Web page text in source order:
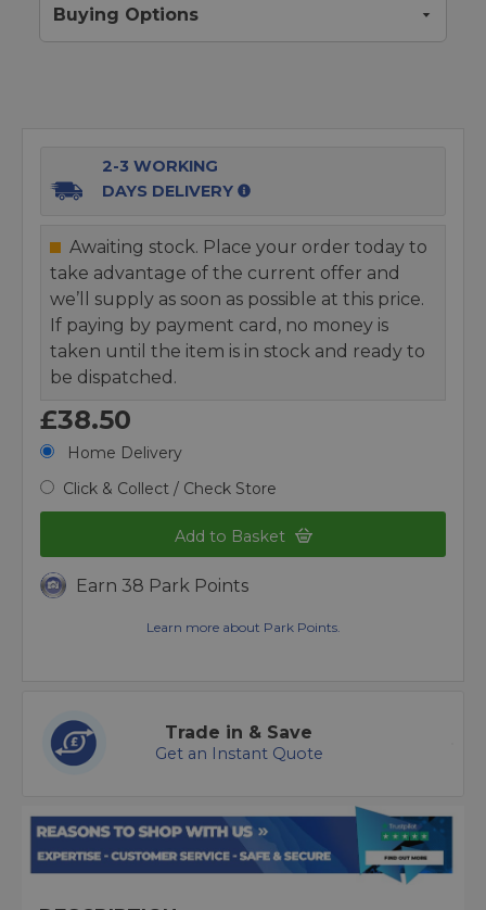
Buying Options
2-3 WORKING
DAYS DELIVERY
Awaiting stock. Place your order today to
take advantage of the current offer and
we’ll supply as soon as possible at this price.
If paying by payment card, no money is
taken until the item is in stock and ready to
be dispatched.
£38.50
Home Delivery
Click & Collect / Check Store
Add to Basket
Earn 38 Park Points
Learn more about Park Points.
Trade in & Save
Get an Instant Quote